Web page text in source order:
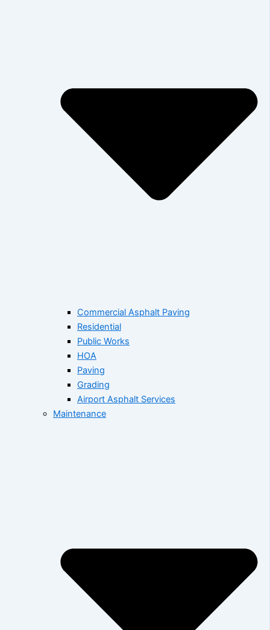
Commercial Asphalt Paving
Residential
Public Works
HOA
Paving
Grading
Airport Asphalt Services
Maintenance